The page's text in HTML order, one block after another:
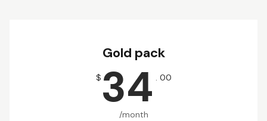
Gold pack
$ 34 . 00
/month